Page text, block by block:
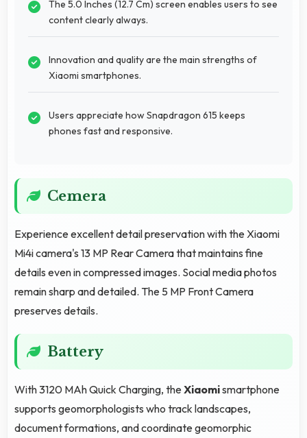
The 5.0 Inches (12.7 Cm) screen enables users to see
content clearly always.
Innovation and quality are the main strengths of
Xiaomi smartphones.
Users appreciate how Snapdragon 615 keeps
phones fast and responsive.
Cemera
Experience excellent detail preservation with the Xiaomi
Mi4i camera's 13 MP Rear Camera that maintains fine
details even in compressed images. Social media photos
remain sharp and detailed. The 5 MP Front Camera
preserves details.
Battery
With 3120 MAh Quick Charging, theXiaomismartphone
supports geomorphologists who track landscapes,
document formations, and coordinate geomorphic